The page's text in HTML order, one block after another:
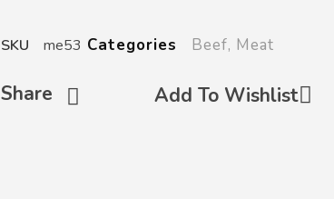
Add To Wishlist
Share
SKU me53 Categories Beef, Meat